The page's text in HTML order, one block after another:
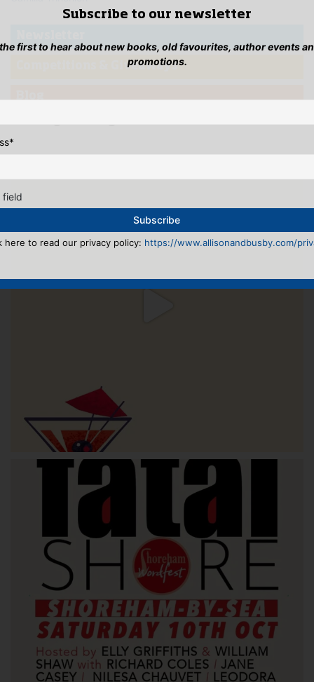
Competitions & Giveaways
Blog
Subscribe to our newsletter
first to hear about new books, old favourites, author events
promotions.
*
field
here to read our privacy policy: https://www.allisonandbusby.com/